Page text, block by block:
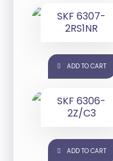
SKF 6307-
2RS1NR
$125.00
ADD TO CART
SKF 6306-
2Z/C3
$50.00
ADD TO CART